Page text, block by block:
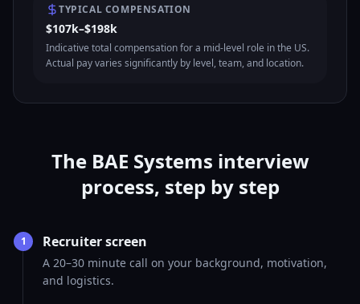
TYPICAL COMPENSATION
$107k–$198k
Indicative total compensation for a mid-level role in the US.
Actual pay varies significantly by level, team, and location.
The BAE Systems interview
process, step by step
1 Recruiter screen
A 20–30 minute call on your background, motivation,
and logistics.